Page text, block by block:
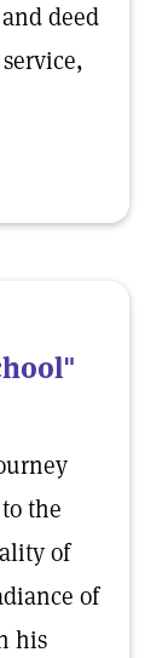
deed
the
of
of
his